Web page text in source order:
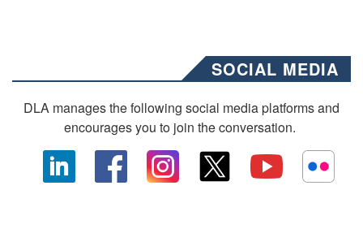
SOCIAL MEDIA
DLA manages the following social media platforms and
encourages you to join the conversation.